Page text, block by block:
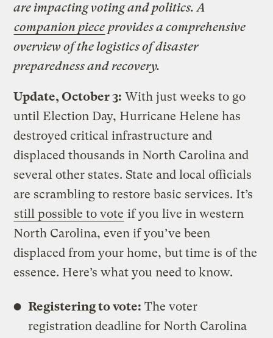
are impacting voting and politics. A
companion piece provides a comprehensive
overview of the logistics of disaster
preparedness and recovery.
Update, October 3: With just weeks to go
until Election Day, Hurricane Helene has
destroyed critical infrastructure and
displaced thousands in North Carolina and
several other states. State and local officials
are scrambling to restore basic services. It’s
still possible to vote if you live in western
North Carolina, even if you’ve been
displaced from your home, buttime is of the
essence. Here’s what you need to know.
Registering to vote: The voter
registration deadline for North Carolina